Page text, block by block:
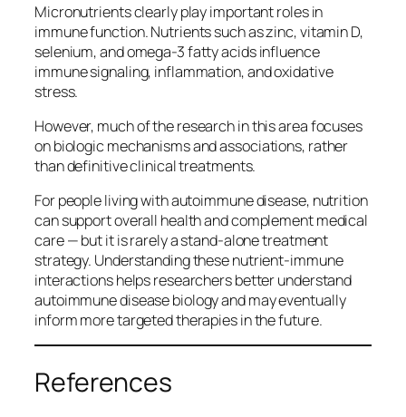
Micronutrients clearly play important roles in
immune function. Nutrients such as zinc, vitamin D,
selenium, and omega-3 fatty acids influence
immune signaling, inflammation, and oxidative
stress.
However, much of the research in this area focuses
on biologic mechanisms and associations, rather
than definitive clinical treatments.
For people living with autoimmune disease, nutrition
can support overall health and complement medical
care — but it is rarely a stand-alone treatment
strategy. Understanding these nutrient-immune
interactions helps researchers better understand
autoimmune disease biology and may eventually
inform more targeted therapies in the future.
References